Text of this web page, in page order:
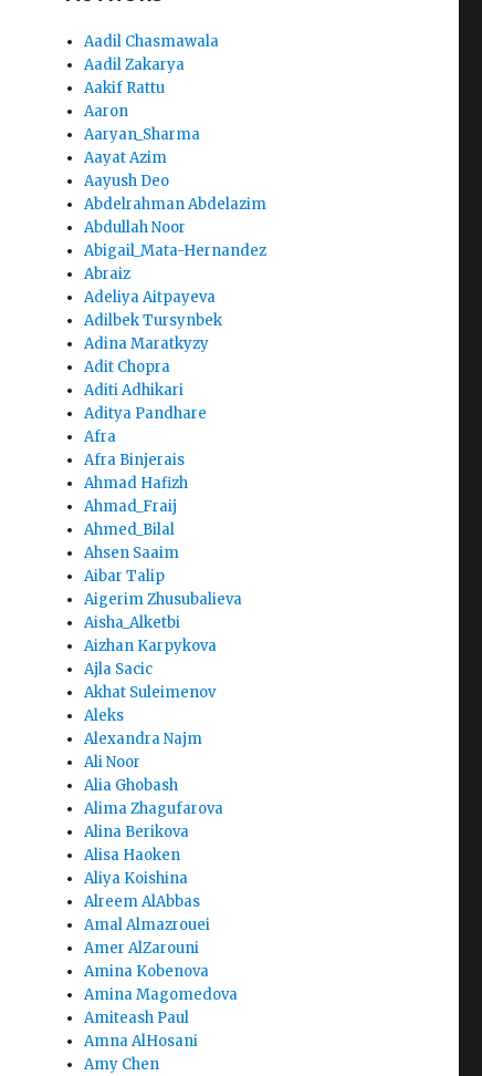
Aadil Chasmawala
Aadil Zakarya
Aakif Rattu
Aaron
Aaryan_Sharma
Aayat Azim
Aayush Deo
Abdelrahman Abdelazim
Abdullah Noor
Abigail_Mata-Hernandez
Abraiz
Adeliya Aitpayeva
Adilbek Tursynbek
Adina Maratkyzy
Adit Chopra
Aditi Adhikari
Aditya Pandhare
Afra
Afra Binjerais
Ahmad Hafizh
Ahmad_Fraij
Ahmed_Bilal
Ahsen Saaim
Aibar Talip
Aigerim Zhusubalieva
Aisha_Alketbi
Aizhan Karpykova
Ajla Sacic
Akhat Suleimenov
Aleks
Alexandra Najm
Ali Noor
Alia Ghobash
Alima Zhagufarova
Alina Berikova
Alisa Haoken
Aliya Koishina
Alreem AlAbbas
Amal Almazrouei
Amer AlZarouni
Amina Kobenova
Amina Magomedova
Amiteash Paul
Amna AlHosani
Amy Chen